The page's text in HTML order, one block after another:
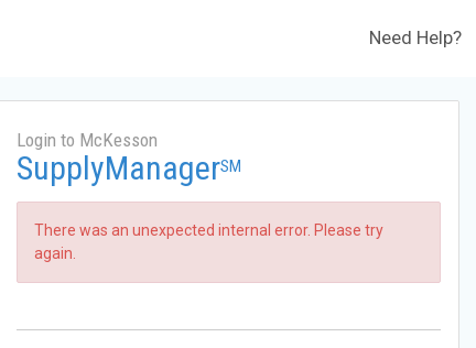
Need Help?
Login to McKesson
SupplyManagerSM
There was an unexpected internal error. Please try
again.